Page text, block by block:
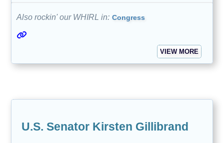
Also rockin' our WHIRL in: Congress
VIEW MORE
U.S. Senator Kirsten Gillibrand